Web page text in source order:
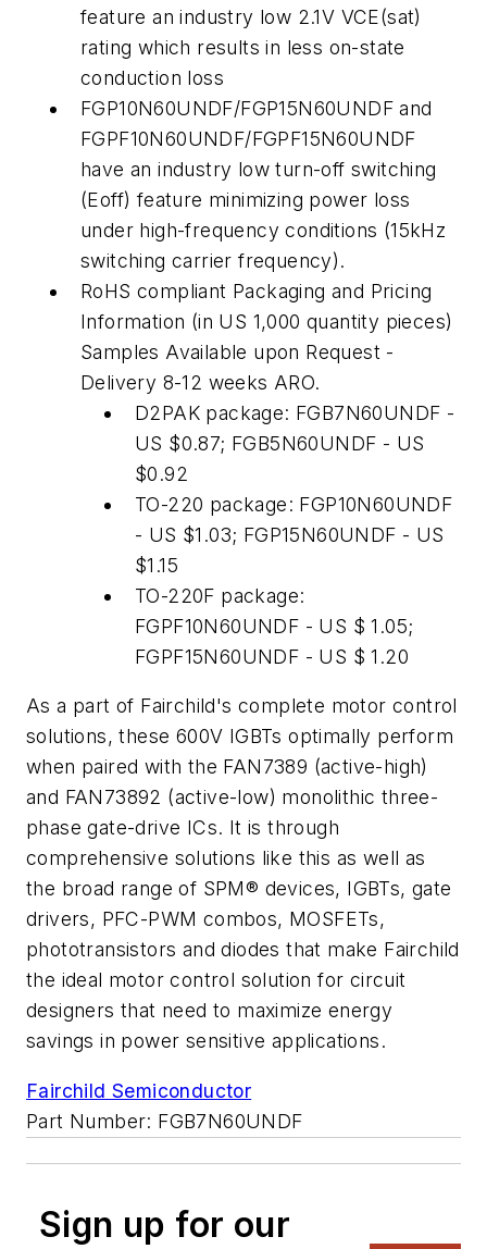
feature an industry low 2.1V VCE(sat)
rating which results in less on-state
conduction loss
FGP10N60UNDF/FGP15N60UNDF and
FGPF10N60UNDF/FGPF15N60UNDF
have an industry low turn-off switching
(Eoff) feature minimizing power loss
under high-frequency conditions (15kHz
switching carrier frequency).
RoHS compliant Packaging and Pricing
Information (in US 1,000 quantity pieces)
Samples Available upon Request -
Delivery 8-12 weeks ARO.
D2PAK package: FGB7N60UNDF -
US $0.87; FGB5N60UNDF - US
$0.92
TO-220 package: FGP10N60UNDF
- US $1.03; FGP15N60UNDF - US
$1.15
TO-220F package:
FGPF10N60UNDF - US $ 1.05;
FGPF15N60UNDF - US $ 1.20
As a part of Fairchild's complete motor control
solutions, these 600V IGBTs optimally perform
when paired with the FAN7389 (active-high)
and FAN73892 (active-low) monolithic three-
phase gate-drive ICs. It is through
comprehensive solutions like this as well as
the broad range of SPM® devices, IGBTs, gate
drivers, PFC-PWM combos, MOSFETs,
phototransistors and diodes that make Fairchild
the ideal motor control solution for circuit
designers that need to maximize energy
savings in power sensitive applications.
Fairchild Semiconductor
Part Number: FGB7N60UNDF
Sign up for our